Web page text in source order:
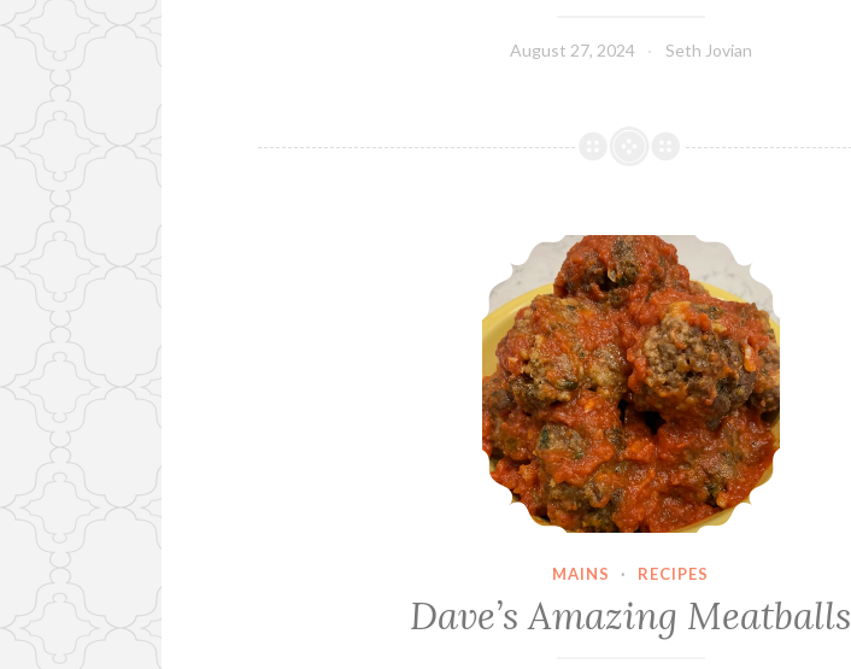
August 27, 2024 Seth Jovian
Dave’s Amazing Meatballs
MAINS · RECIPES
Dave’s Amazing Meatballs